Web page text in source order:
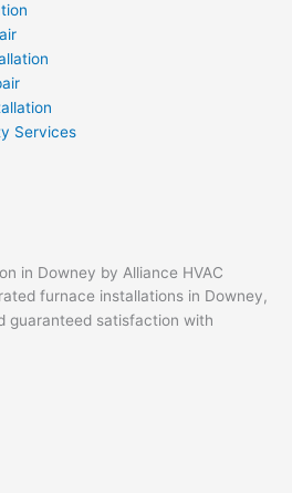
Services
in Downey by Alliance HVAC
furnace installations in Downey,
guaranteed satisfaction with